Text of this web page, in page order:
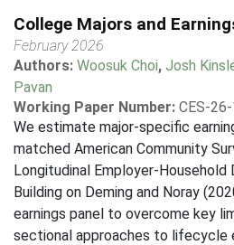
College Majors and
February 2026
Authors: Woosuk Choi, Josh
Pavan
Working Paper Number: CES-
We estimate major-specific
matched American Community
Longitudinal Employer-Household
Building on Deming and Noray
earnings panel to overcome key
sectional approaches to lifecycle